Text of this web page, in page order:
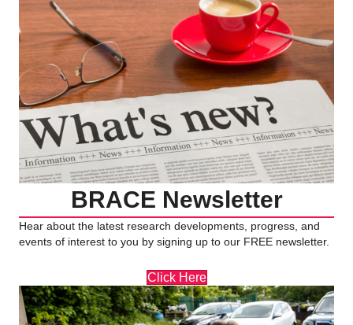
BRACE Newsletter
Hear about the latest research developments, progress, and
events of interest to you by signing up to our FREE newsletter.
Click Here